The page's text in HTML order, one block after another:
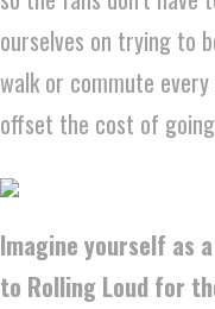
ourselves on trying to
walk or commute
offset the cost of
Imagine yourself as
to Rolling Loud for